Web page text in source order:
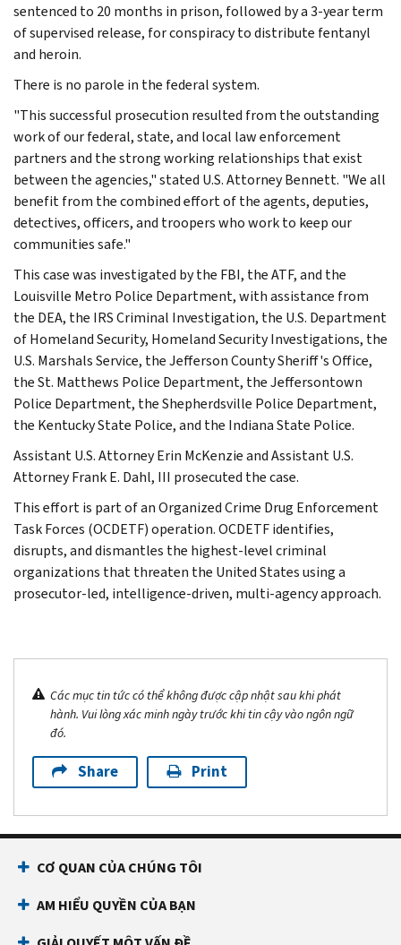
sentenced to 20 months in prison, followed by a 3-year term
of supervised release, for conspiracy to distribute fentanyl
and heroin.
There is no parole in the federal system.
"This successful prosecution resulted from the outstanding
work of our federal, state, and local law enforcement
partners and the strong working relationships that exist
between the agencies," stated U.S. Attorney Bennett. "We all
benefit from the combined effort of the agents, deputies,
detectives, officers, and troopers who work to keep our
communities safe."
This case was investigated by the FBI, the ATF, and the
Louisville Metro Police Department, with assistance from
the DEA, the IRS Criminal Investigation, the U.S. Department
of Homeland Security, Homeland Security Investigations, the
U.S. Marshals Service, the Jefferson County Sheriff's Office,
the St. Matthews Police Department, the Jeffersontown
Police Department, the Shepherdsville Police Department,
the Kentucky State Police, and the Indiana State Police.
Assistant U.S. Attorney Erin McKenzie and Assistant U.S.
Attorney Frank E. Dahl, III prosecuted the case.
This effort is part of an Organized Crime Drug Enforcement
Task Forces (OCDETF) operation. OCDETF identifies,
disrupts, and dismantles the highest-level criminal
organizations that threaten the United States using a
prosecutor-led, intelligence-driven, multi-agency approach.
Các mục tin tức có thể không được cập nhật sau khi phát
hành. Vui lòng xác minh ngày trước khi tin cậy vào ngôn ngữ
đó.
Share Print
CƠ QUAN CỦA CHÚNG TÔI
AM HIỂU QUYỀN CỦA BẠN